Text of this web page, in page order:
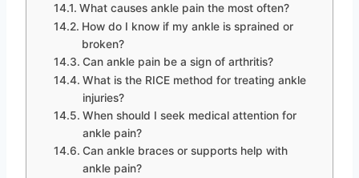
What causes ankle pain the most often?
How do I know if my ankle is sprained or
broken?
Can ankle pain be a sign of arthritis?
What is the RICE method for treating ankle
injuries?
When should I seek medical attention for
ankle pain?
Can ankle braces or supports help with
ankle pain?